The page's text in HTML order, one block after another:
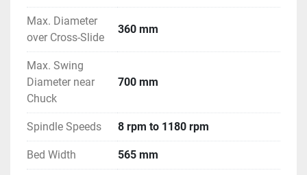
Max. Diameter
over Cross-Slide
360 mm
Max. Swing
Diameter near
Chuck
700 mm
Spindle Speeds 8 rpm to 1180 rpm
Bed Width 565 mm